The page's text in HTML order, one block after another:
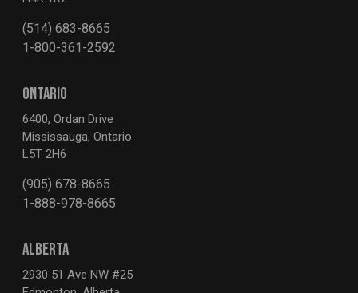
(514) 683-8665
1-800-361-2592
ONTARIO
6400, Ordan Drive
Mississauga, Ontario
L5T 2H6
(905) 678-8665
1-888-978-8665
ALBERTA
2930 51 Ave NW #25